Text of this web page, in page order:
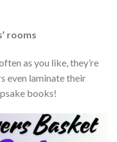
rooms
as you like, they’re
even laminate their
books!